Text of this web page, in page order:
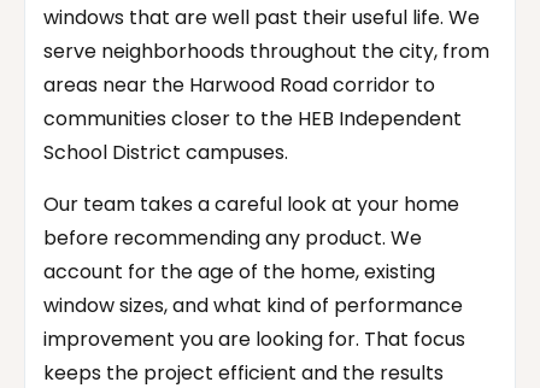
windows that are well past their useful life. We
serve neighborhoods throughout the city, from
areas near the Harwood Road corridor to
communities closer to the HEB Independent
School District campuses.
Our team takes a careful look at your home
before recommending any product. We
account for the age of the home, existing
window sizes, and what kind of performance
improvement you are looking for. That focus
keeps the project efficient and the results